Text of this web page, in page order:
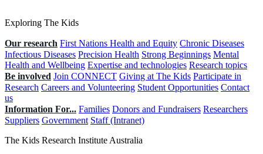
Exploring The Kids
Our research First Nations Health and Equity Chronic Diseases
Infectious Diseases Precision Health Strong Beginnings Mental
Health and Wellbeing Expertise and technologies Research topics
Be involved Join CONNECT Giving at The Kids Participate in
Research Careers and Volunteering Student Opportunities Contact
us
Information For... Families Donors and Fundraisers Researchers
Suppliers Government Staff (Intranet)
The Kids Research Institute Australia